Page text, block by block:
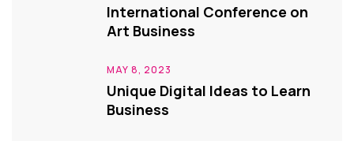
International Conference on
Art Business
MAY 8, 2023
Unique Digital Ideas to Learn
Business